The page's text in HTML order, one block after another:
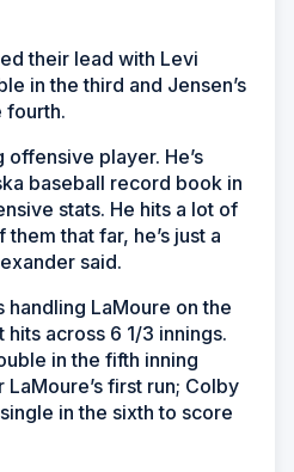
their lead with Levi
in the third and Jensen’s
fourth.
offensive player. He’s
baseball record book in
stats. He hits a lot of
that far, he’s just a
said.
handling LaMoure on the
across 6 1/3 innings.
in the fifth inning
first run; Colby
in the sixth to score